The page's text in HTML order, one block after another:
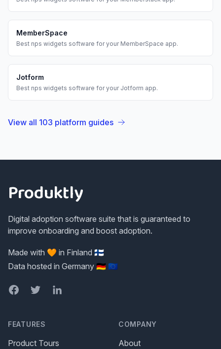
MemberSpace
Best nps widgets software for your MemberSpace app.
Jotform
Best nps widgets software for your Jotform app.
View all 103 platform guides
Produktly
Digital adoption software suite that is guaranteed to
improve onboarding and boost adoption.
Made with 🧡 in Finland 🇫🇮
Data hosted in Germany 🇩🇪 🇪🇺
FacebookTwitterLinkedIn
FEATURES
Product Tours
COMPANY
About